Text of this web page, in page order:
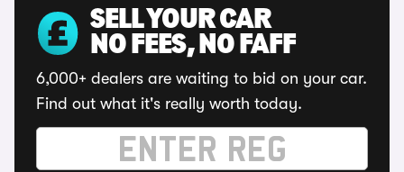
SELL YOUR CAR
NO FEES, NO FAFF
6,000+ dealers are waiting to bid on your car.
Find out what it's really worth today.